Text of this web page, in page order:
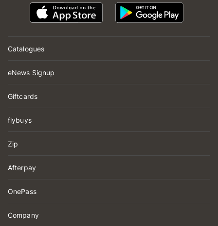
Catalogues
eNews Signup
Giftcards
flybuys
Zip
Afterpay
OnePass
Company